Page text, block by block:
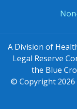
A Division of
Legal Reserve
the Blue
© Copyright 2026